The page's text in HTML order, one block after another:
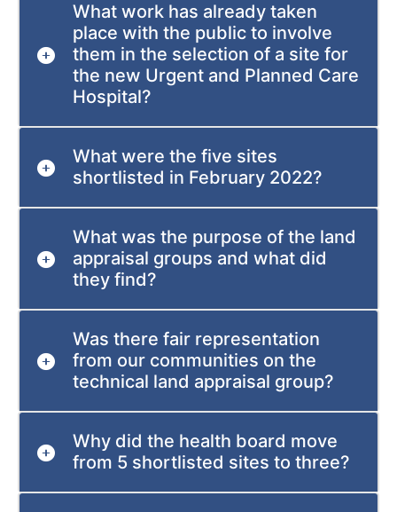
What work has already taken
place with the public to involve
them in the selection of a site for
the new Urgent and Planned Care
Hospital?
What were the five sites
shortlisted in February 2022?
What was the purpose of the land
appraisal groups and what did
they find?
Was there fair representation
from our communities on the
technical land appraisal group?
Why did the health board move
from 5 shortlisted sites to three?